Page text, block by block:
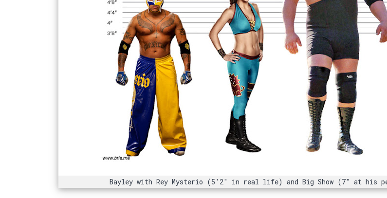
Bayley with Rey Mysterio (5'2" in real life) and Big Show (7" at his